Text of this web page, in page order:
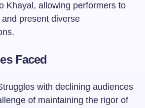
Khayal, allowing performers to
present diverse
Faced
with declining audiences
of maintaining the rigor of